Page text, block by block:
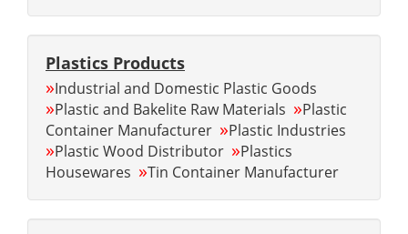
Plastics Products
»Industrial and Domestic Plastic Goods
»Plastic and Bakelite Raw Materials »Plastic
Container Manufacturer »Plastic Industries
»Plastic Wood Distributor »Plastics
Housewares »Tin Container Manufacturer